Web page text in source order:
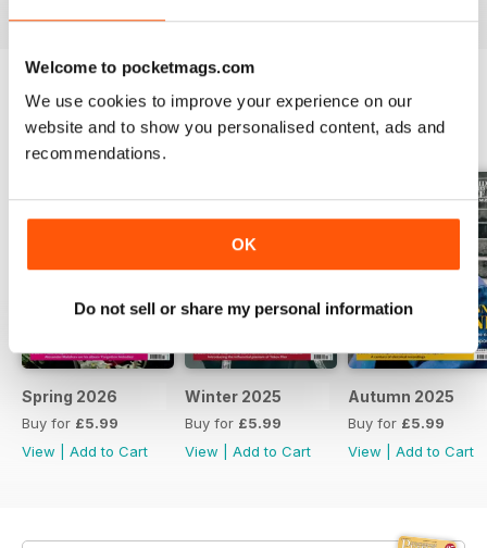
Welcome to pocketmags.com
We use cookies to improve your experience on our
website and to show you personalised content, ads and
recommendations.
OK
Do not sell or share my personal information
BACK ISSUES View All
Spring 2026
Buy for £5.99
View
Add to Cart
Winter 2025
Buy for £5.99
View
Add to Cart
Autumn 2025
Buy for £5.99
View
Add to Cart